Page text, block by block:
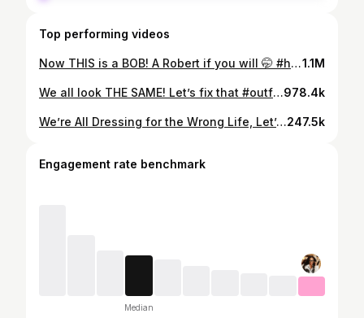
Top performing videos
Now THIS is a BOB! A Robert if you will 🤭 #haircut #hairtransformation1.1M
We all look THE SAME! Let’s fix that #outfitinspo #personalstyle978.4k
We’re All Dressing for the Wrong Life, Let’s Fix That | The Polished Method #personalstyle247.5k
Engagement rate benchmark
Median